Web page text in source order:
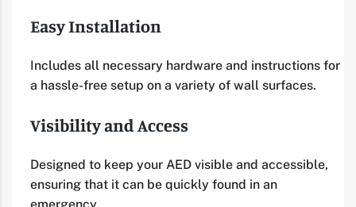
Easy Installation
Includes all necessary hardware and instructions for
a hassle-free setup on a variety of wall surfaces.
Visibility and Access
Designed to keep your AED visible and accessible,
ensuring that it can be quickly found in an